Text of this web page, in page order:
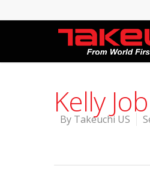
Kelly
By Takeuchi US